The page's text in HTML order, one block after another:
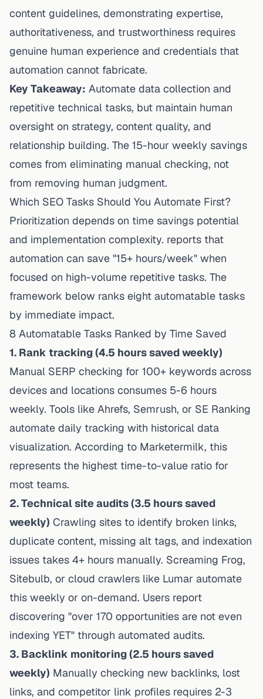
content guidelines, demonstrating expertise,
authoritativeness, and trustworthiness requires
genuine human experience and credentials that
automation cannot fabricate.
Key Takeaway: Automate data collection and
repetitive technical tasks, but maintain human
oversight on strategy, content quality, and
relationship building. The 15-hour weekly savings
comes from eliminating manual checking, not
from removing human judgment.
Which SEO Tasks Should You Automate First?
Prioritization depends on time savings potential
and implementation complexity. reports that
automation can save "15+ hours/week" when
focused on high-volume repetitive tasks. The
framework below ranks eight automatable tasks
by immediate impact.
8 Automatable Tasks Ranked by Time Saved
1. Rank tracking (4.5 hours saved weekly)
Manual SERP checking for 100+ keywords across
devices and locations consumes 5-6 hours
weekly. Tools like Ahrefs, Semrush, or SE Ranking
automate daily tracking with historical data
visualization. According to Marketermilk, this
represents the highest time-to-value ratio for
most teams.
2. Technical site audits (3.5 hours saved
weekly) Crawling sites to identify broken links,
duplicate content, missing alt tags, and indexation
issues takes 4+ hours manually. Screaming Frog,
Sitebulb, or cloud crawlers like Lumar automate
this weekly or on-demand. Users report
discovering "over 170 opportunities are not even
indexing YET" through automated audits.
3. Backlink monitoring (2.5 hours saved
weekly) Manually checking new backlinks, lost
links, and competitor link profiles requires 2-3